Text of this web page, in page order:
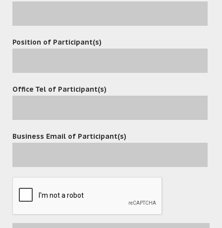
POST A COMMENT
Position of Participant(s)
Office Tel of Participant(s)
Business Email of Participant(s)